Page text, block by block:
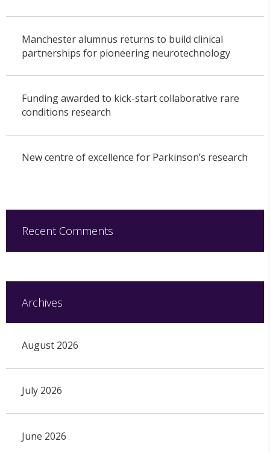
Manchester alumnus returns to build clinical
partnerships for pioneering neurotechnology
Funding awarded to kick-start collaborative rare
conditions research
New centre of excellence for Parkinson’s research
Recent Comments
Archives
August 2026
July 2026
June 2026